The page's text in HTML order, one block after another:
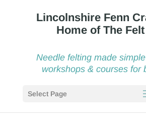
Needle felting made
workshops & courses for
Select Page